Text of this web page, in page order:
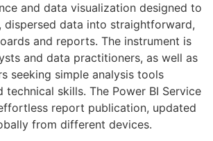
and data visualization designed to
data into straightforward,
and reports. The instrument is
and data practitioners, as well as
seeking simple analysis tools
technical skills. The Power BI Service
report publication, updated
from different devices.